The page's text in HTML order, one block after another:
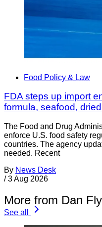
Food Policy & Law
FDA steps up import
formula, seafood,
The Food and Drug
enforce U.S. food safety
countries. The agency
needed. Recent
By News Desk
/ 3 Aug 2026
More from Dan
See all